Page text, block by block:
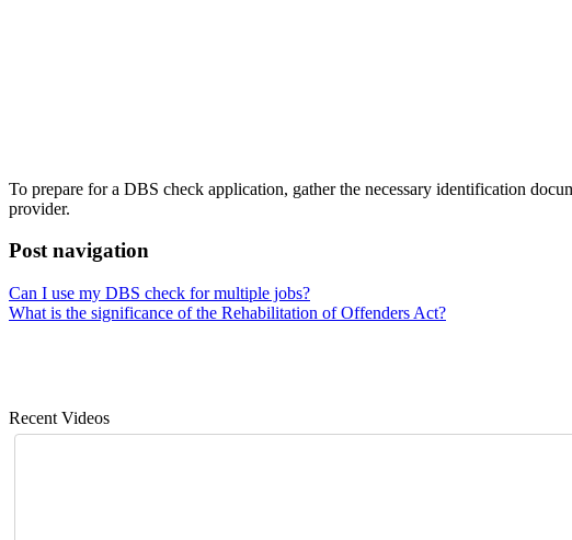
To prepare for a DBS check application, gather the necessary identification
provider.
Post navigation
Can I use my DBS check for multiple jobs?
What is the significance of the Rehabilitation of Offenders Act?
Recent Videos